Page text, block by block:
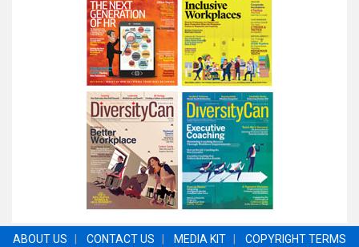
ABOUT US CONTACT US MEDIA KIT COPYRIGHT TERMS